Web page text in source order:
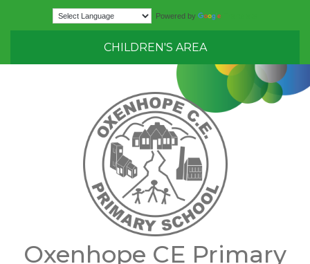
Powered by
CHILDREN'S AREA
Oxenhope CE Primary